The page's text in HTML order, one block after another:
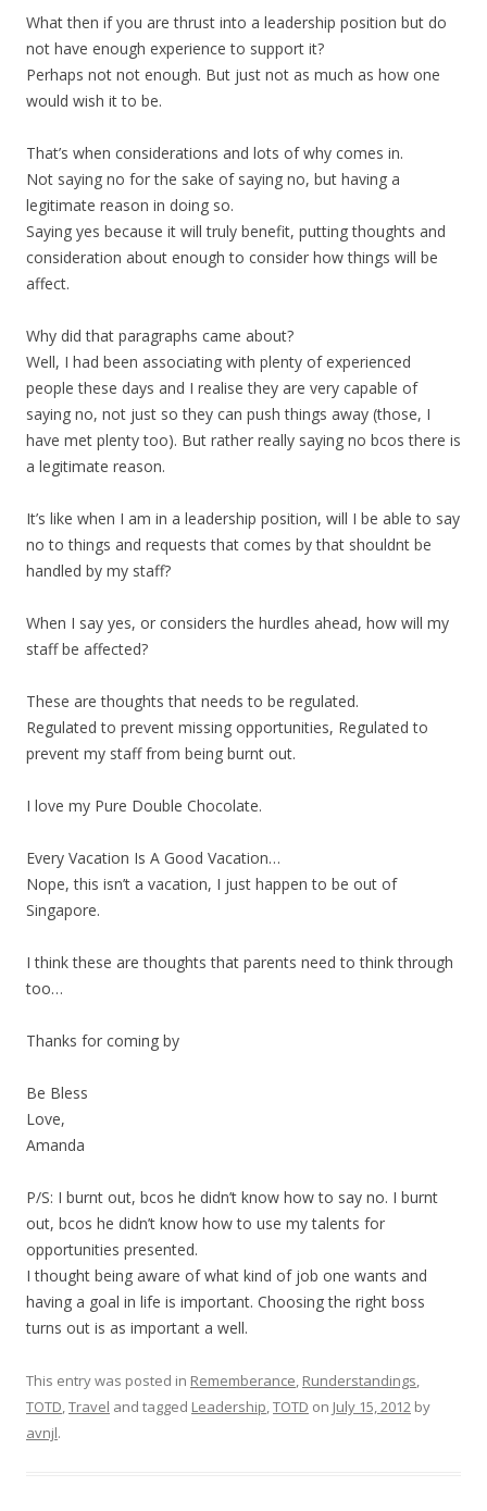
What then if you are thrust into a leadership position but do
not have enough experience to support it?
Perhaps not not enough. But just not as much as how one
would wish it to be.
That’s when considerations and lots of why comes in.
Not saying no for the sake of saying no, but having a
legitimate reason in doing so.
Saying yes because it will truly benefit, putting thoughts and
consideration about enough to consider how things will be
affect.
Why did that paragraphs came about?
Well, I had been associating with plenty of experienced
people these days and I realise they are very capable of
saying no, not just so they can push things away (those, I
have met plenty too). But rather really saying no bcos there is
a legitimate reason.
It’s like when I am in a leadership position, will I be able to say
no to things and requests that comes by that shouldnt be
handled by my staff?
When I say yes, or considers the hurdles ahead, how will my
staff be affected?
These are thoughts that needs to be regulated.
Regulated to prevent missing opportunities, Regulated to
prevent my staff from being burnt out.
I love my Pure Double Chocolate.
Every Vacation Is A Good Vacation…
Nope, this isn’t a vacation, I just happen to be out of
Singapore.
I think these are thoughts that parents need to think through
too…
Thanks for coming by
Be Bless
Love,
Amanda
P/S: I burnt out, bcos he didn’t know how to say no. I burnt
out, bcos he didn’t know how to use my talents for
opportunities presented.
I thought being aware of what kind of job one wants and
having a goal in life is important. Choosing the right boss
turns out is as important a well.
This entry was posted in Rememberance, Runderstandings,
TOTD,Travel and tagged Leadership,TOTD on July 15, 2012 by
avnjl.